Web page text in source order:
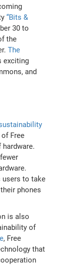
“Bits &
30 to
the
The
exciting
and
Free
users to take
phones
is also
of
, Free
that